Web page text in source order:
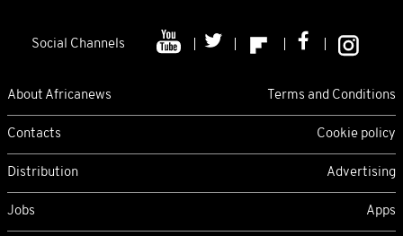
Social Channels
About Africanews Terms and Conditions
Contacts Cookie policy
Distribution Advertising
Jobs Apps